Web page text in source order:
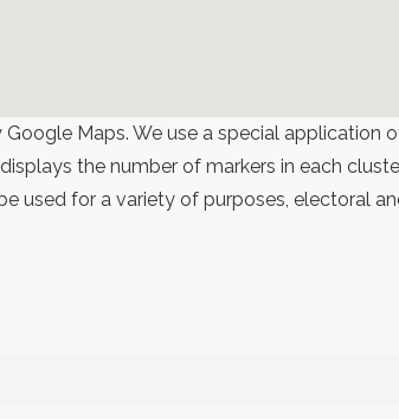
Maps. We use a special application
the number of markers in each
used for a variety of purposes, electoral